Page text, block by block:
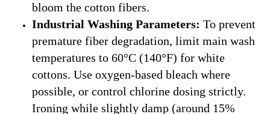
bloom the cotton fibers.
Industrial Washing Parameters: To prevent
premature fiber degradation, limit main wash
temperatures to 60°C (140°F) for white
cottons. Use oxygen-based bleach where
possible, or control chlorine dosing strictly.
Ironing while slightly damp (around 15%